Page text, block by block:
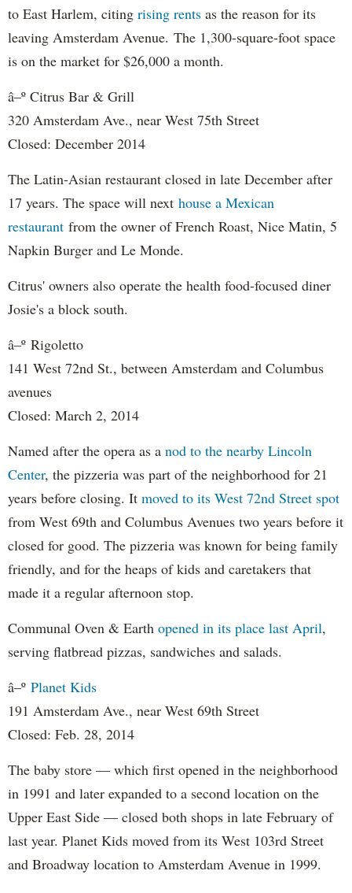
to East Harlem, citing rising rents as the reason for its
leaving Amsterdam Avenue. The 1,300-square-foot space
is on the market for $26,000 a month.
â–º Citrus Bar & Grill
320 Amsterdam Ave., near West 75th Street
Closed: December 2014
The Latin-Asian restaurant closed in late December after
17 years. The space will next house a Mexican
restaurant from the owner of French Roast, Nice Matin, 5
Napkin Burger and Le Monde.
Citrus' owners also operate the health food-focused diner
Josie's a block south.
â–º Rigoletto
141 West 72nd St., between Amsterdam and Columbus
avenues
Closed: March 2, 2014
Named after the opera as a nod to the nearby Lincoln
Center, the pizzeria was part of the neighborhood for 21
years before closing. It moved to its West 72nd Street spot
from West 69th and Columbus Avenues two years before it
closed for good. The pizzeria was known for being family
friendly, and for the heaps of kids and caretakers that
made it a regular afternoon stop.
Communal Oven & Earth opened in its place last April,
serving flatbread pizzas, sandwiches and salads.
â–º Planet Kids
191 Amsterdam Ave., near West 69th Street
Closed: Feb. 28, 2014
The baby store — which first opened in the neighborhood
in 1991 and later expanded to a second location on the
Upper East Side — closed both shops in late February of
last year. Planet Kids moved from its West 103rd Street
and Broadway location to Amsterdam Avenue in 1999.